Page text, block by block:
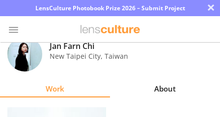
LensCulture Photobook Prize 2026 – Submit Project ×
Photo
Contest
Jan Farn Chi
New Taipei City, Taiwan
Work About